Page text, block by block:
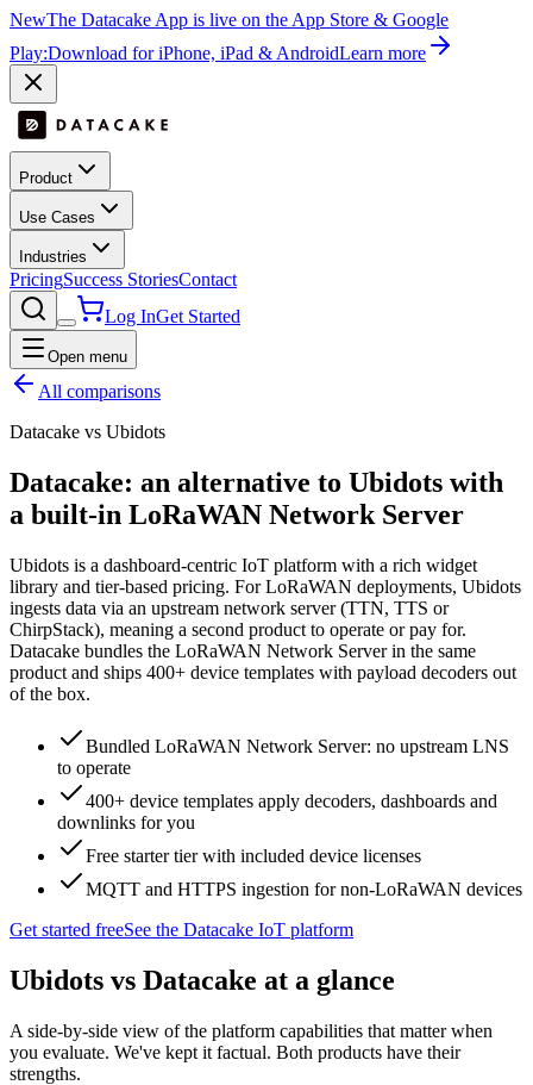
NewThe Datacake App is live on the App Store & Google
Play:Download for iPhone, iPad & AndroidLearn more
Product
Use Cases
Industries
PricingSuccess StoriesContact
Log InGet Started
Open menu
All comparisons
Datacake vs Ubidots
Datacake: an alternative to Ubidots with
a built-in LoRaWAN Network Server
Ubidots is a dashboard-centric IoT platform with a rich widget
library and tier-based pricing. For LoRaWAN deployments, Ubidots
ingests data via an upstream network server (TTN, TTS or
ChirpStack), meaning a second product to operate or pay for.
Datacake bundles the LoRaWAN Network Server in the same
product and ships 400+ device templates with payload decoders out
of the box.
Bundled LoRaWAN Network Server: no upstream LNS
to operate
400+ device templates apply decoders, dashboards and
downlinks for you
Free starter tier with included device licenses
MQTT and HTTPS ingestion for non-LoRaWAN devices
Get started freeSee the Datacake IoT platform
Ubidots vs Datacake at a glance
A side-by-side view of the platform capabilities that matter when
you evaluate. We've kept it factual. Both products have their
strengths.